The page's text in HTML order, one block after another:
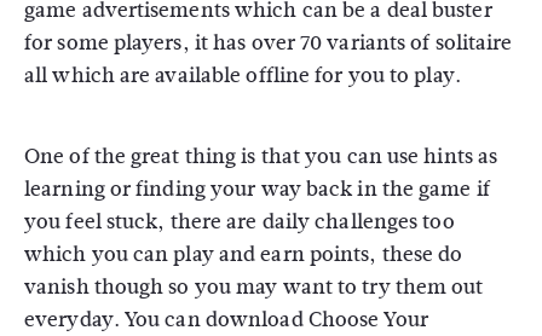
game advertisements which can be a deal buster
for some players, it has over 70 variants of solitaire
all which are available offline for you to play.
One of the great thing is that you can use hints as
learning or finding your way back in the game if
you feel stuck, there are daily challenges too
which you can play and earn points, these do
vanish though so you may want to try them out
everyday. You can download Choose Your